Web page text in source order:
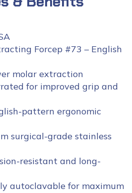
Forcep #73 – English
molar extraction
for improved grip and
pattern ergonomic
surgical-grade stainless
resistant and long-
autoclavable for maximum